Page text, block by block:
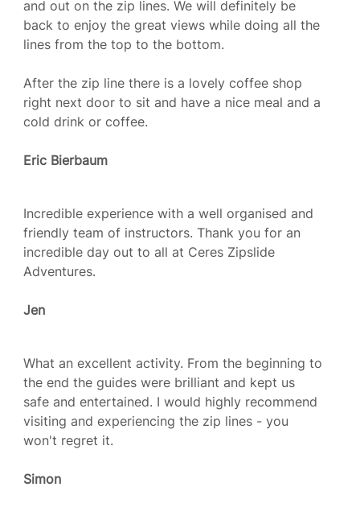
and out on the zip lines. We will definitely be
back to enjoy the great views while doing all the
lines from the top to the bottom.
After the zip line there is a lovely coffee shop
right next door to sit and have a nice meal and a
cold drink or coffee.
Eric Bierbaum
Incredible experience with a well organised and
friendly team of instructors. Thank you for an
incredible day out to all at Ceres Zipslide
Adventures.
Jen
What an excellent activity. From the beginning to
the end the guides were brilliant and kept us
safe and entertained. I would highly recommend
visiting and experiencing the zip lines - you
won't regret it.
Simon